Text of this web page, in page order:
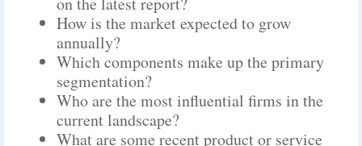
How is the market expected to grow
annually?
Which components make up the primary
segmentation?
Who are the most influential firms in the
current landscape?
What are some recent product or service